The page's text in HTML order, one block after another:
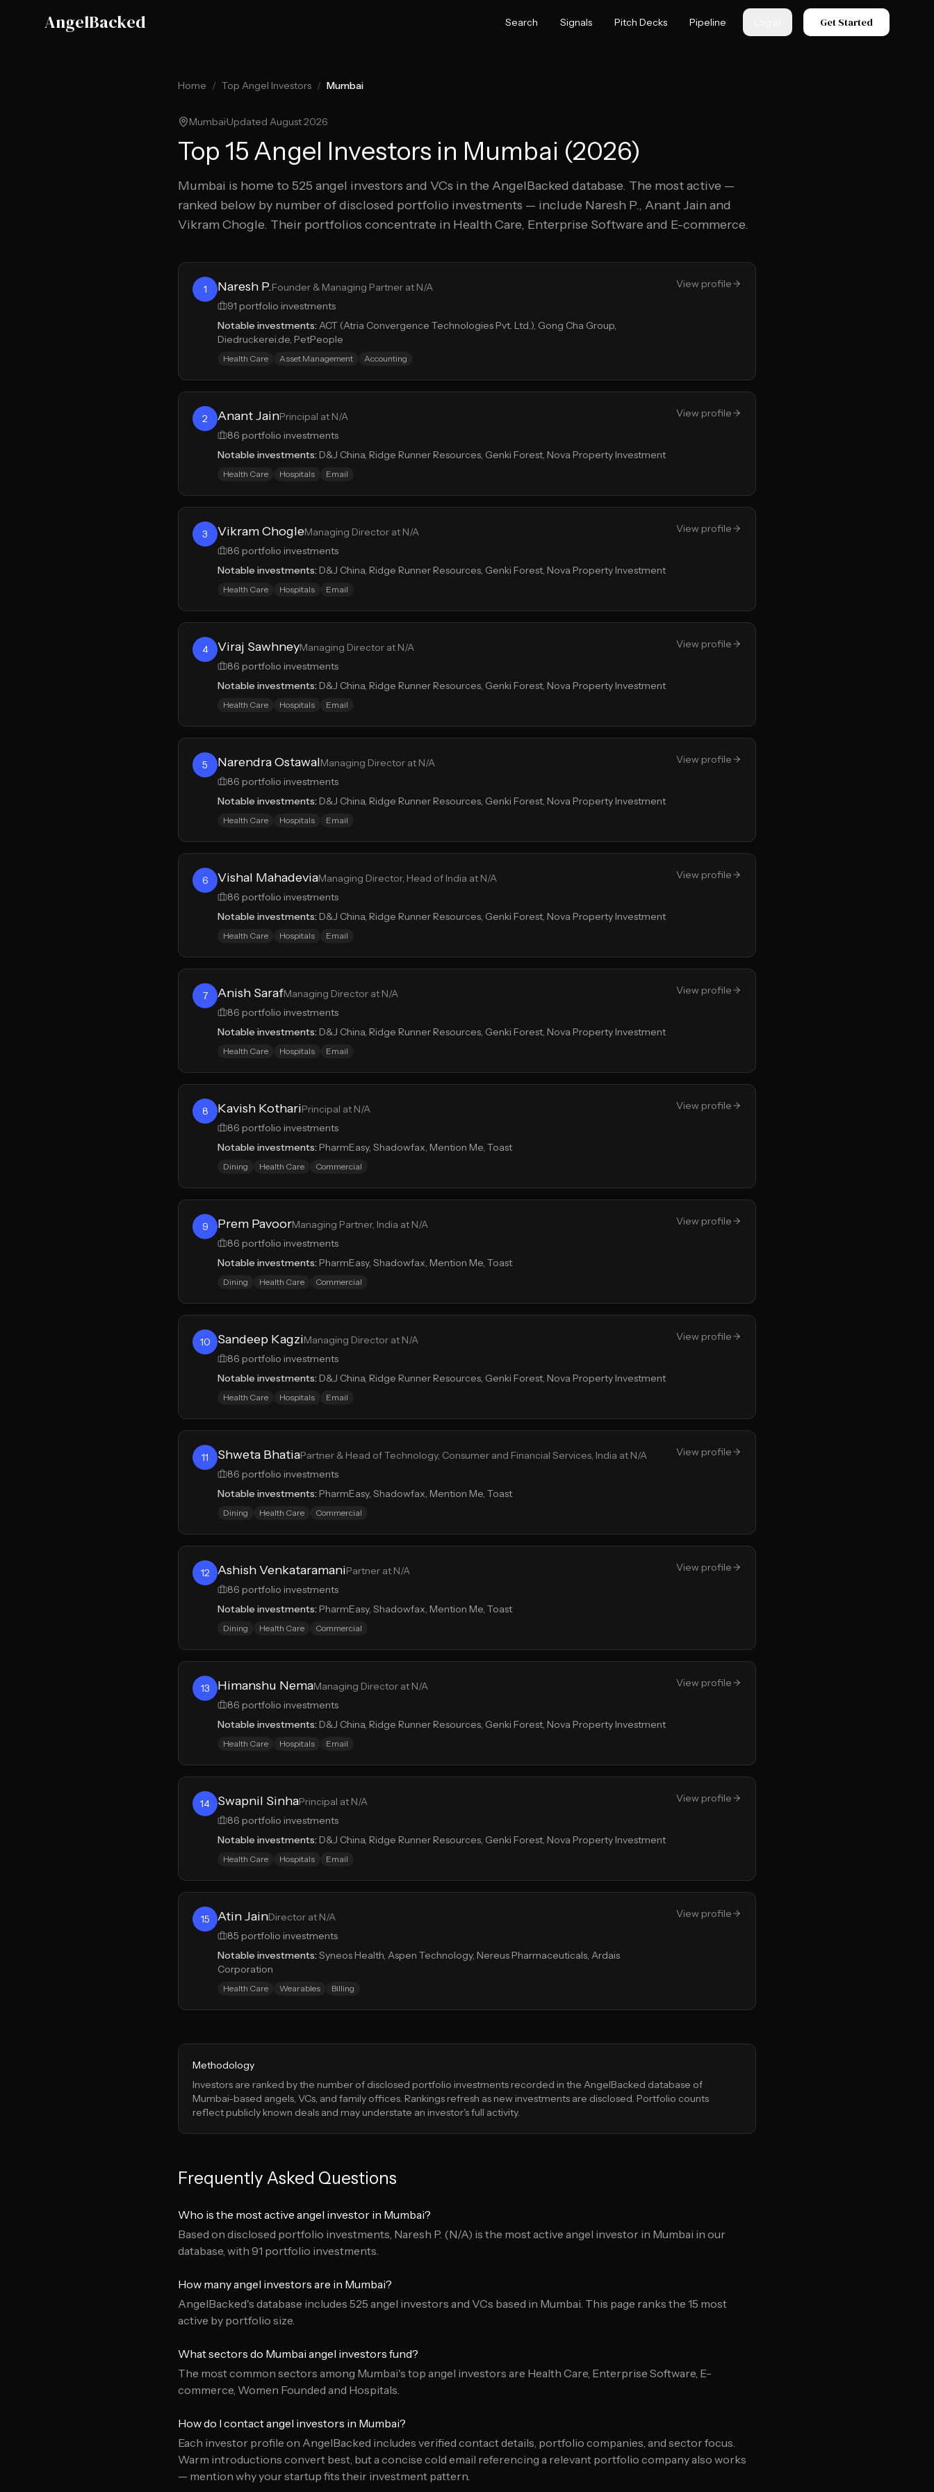
AngelBacked Search Signals Pitch Decks Pipeline Get Started
Home / Top Angel Investors / Mumbai
Mumbai·Updated August 2026
Top 15 Angel Investors in Mumbai (2026)
Mumbai is home to 525 angel investors and VCs in the AngelBacked database. The most active —
ranked below by number of disclosed portfolio investments — include Naresh P., Anant Jain and
Vikram Chogle. Their portfolios concentrate in Health Care, Enterprise Software and E-commerce.
1 Naresh P.Founder & Managing Partner at N/A
91 portfolio investments
Notable investments:ACT (Atria Convergence Technologies Pvt. Ltd.), Gong Cha Group,
Diedruckerei.de, PetPeople
Health Care Asset Management Accounting
View profile
2 Anant JainPrincipal at N/A
86 portfolio investments
Notable investments: D&J China, Ridge Runner Resources, Genki Forest, Nova Property Investment
Health Care Hospitals Email
View profile
3 Vikram ChogleManaging Director at N/A
86 portfolio investments
Notable investments: D&J China, Ridge Runner Resources, Genki Forest, Nova Property Investment
Health Care Hospitals Email
View profile
4 Viraj SawhneyManaging Director at N/A
86 portfolio investments
Notable investments: D&J China, Ridge Runner Resources, Genki Forest, Nova Property Investment
Health Care Hospitals Email
View profile
5 Narendra OstawalManaging Director at N/A
86 portfolio investments
Notable investments: D&J China, Ridge Runner Resources, Genki Forest, Nova Property Investment
Health Care Hospitals Email
View profile
6 Vishal MahadeviaManaging Director, Head of India at N/A
86 portfolio investments
Notable investments: D&J China, Ridge Runner Resources, Genki Forest, Nova Property Investment
Health Care Hospitals Email
View profile
7 Anish SarafManaging Director at N/A
86 portfolio investments
Notable investments: D&J China, Ridge Runner Resources, Genki Forest, Nova Property Investment
Health Care Hospitals Email
View profile
8 Kavish KothariPrincipal at N/A
86 portfolio investments
Notable investments: PharmEasy, Shadowfax, Mention Me, Toast
Dining Health Care Commercial
View profile
9 Prem PavoorManaging Partner, India at N/A
86 portfolio investments
Notable investments: PharmEasy, Shadowfax, Mention Me, Toast
Dining Health Care Commercial
View profile
10 Sandeep KagziManaging Director at N/A
86 portfolio investments
Notable investments: D&J China, Ridge Runner Resources, Genki Forest, Nova Property Investment
Health Care Hospitals Email
View profile
11 Shweta BhatiaPartner & Head of Technology, Consumer and Financial Services, India at N/A
86 portfolio investments
Notable investments: PharmEasy, Shadowfax, Mention Me, Toast
Dining Health Care Commercial
View profile
12 Ashish VenkataramaniPartner at N/A
86 portfolio investments
Notable investments: PharmEasy, Shadowfax, Mention Me, Toast
Dining Health Care Commercial
View profile
13 Himanshu NemaManaging Director at N/A
86 portfolio investments
Notable investments: D&J China, Ridge Runner Resources, Genki Forest, Nova Property Investment
Health Care Hospitals Email
View profile
14 Swapnil SinhaPrincipal at N/A
86 portfolio investments
Notable investments: D&J China, Ridge Runner Resources, Genki Forest, Nova Property Investment
Health Care Hospitals Email
View profile
15 Atin JainDirector at N/A
85 portfolio investments
Notable investments:Syneos Health, Aspen Technology, Nereus Pharmaceuticals, Ardais
Corporation
Health Care Wearables Billing
View profile
Methodology
Investors are ranked by the number of disclosed portfolio investments recorded in the AngelBacked database of
Mumbai-based angels, VCs, and family offices. Rankings refresh as new investments are disclosed. Portfolio counts
reflect publicly known deals and may understate an investor's full activity.
Frequently Asked Questions
Who is the most active angel investor in Mumbai?
Based on disclosed portfolio investments, Naresh P. (N/A) is the most active angel investor in Mumbai in our
database, with 91 portfolio investments.
How many angel investors are in Mumbai?
AngelBacked's database includes 525 angel investors and VCs based in Mumbai. This page ranks the 15 most
active by portfolio size.
What sectors do Mumbai angel investors fund?
The most common sectors among Mumbai's top angel investors are Health Care, Enterprise Software, E-
commerce, Women Founded and Hospitals.
How do I contact angel investors in Mumbai?
Each investor profile on AngelBacked includes verified contact details, portfolio companies, and sector focus.
Warm introductions convert best, but a concise cold email referencing a relevant portfolio company also works
— mention why your startup fits their investment pattern.